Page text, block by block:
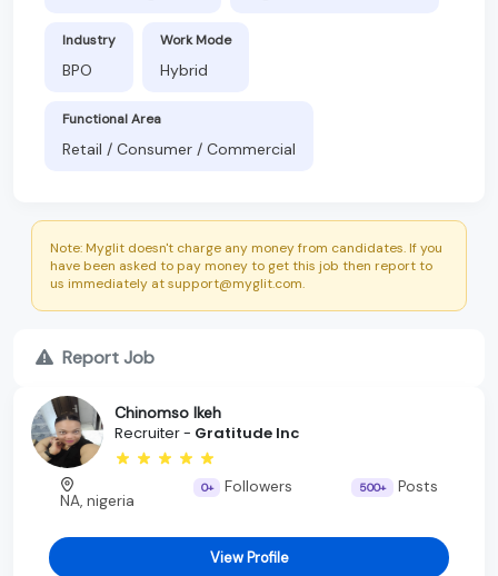
Industry
BPO
Work Mode
Hybrid
Functional Area
Retail / Consumer / Commercial
Note: Myglit doesn't charge any money from candidates. If you
have been asked to pay money to get this job then report to
us immediately at support@myglit.com.
Report Job
Chinomso Ikeh
Recruiter - Gratitude Inc
NA, nigeria
0+ Followers 500+ Posts
View Profile